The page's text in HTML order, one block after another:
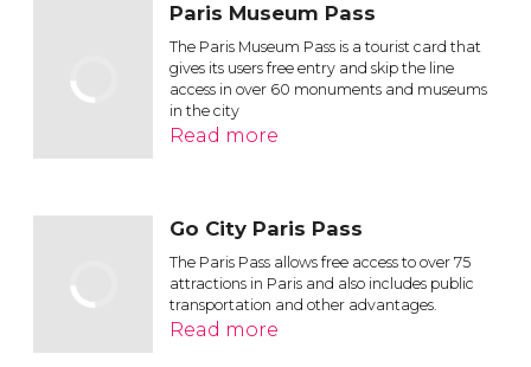
Paris Museum Pass
The Paris Museum Pass is a tourist card that
gives its users free entry and skip the line
access in over 60 monuments and museums
in the city
Read more
Go City Paris Pass
The Paris Pass allows free access to over 75
attractions in Paris and also includes public
transportation and other advantages.
Read more